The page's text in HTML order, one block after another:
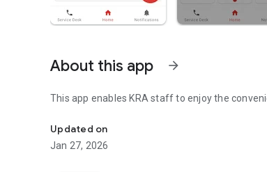
About this app arrow_forward
This app enables KRA staff to enjoy the
Updated on
Jan 27, 2026